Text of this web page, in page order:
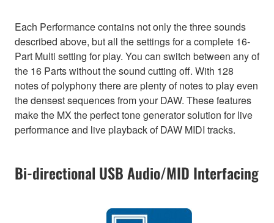
Each Performance contains not only the three sounds
described above, but all the settings for a complete 16-
Part Multi setting for play. You can switch between any of
the 16 Parts without the sound cutting off. With 128
notes of polyphony there are plenty of notes to play even
the densest sequences from your DAW. These features
make the MX the perfect tone generator solution for live
performance and live playback of DAW MIDI tracks.
Bi-directional USB Audio/MID Interfacing